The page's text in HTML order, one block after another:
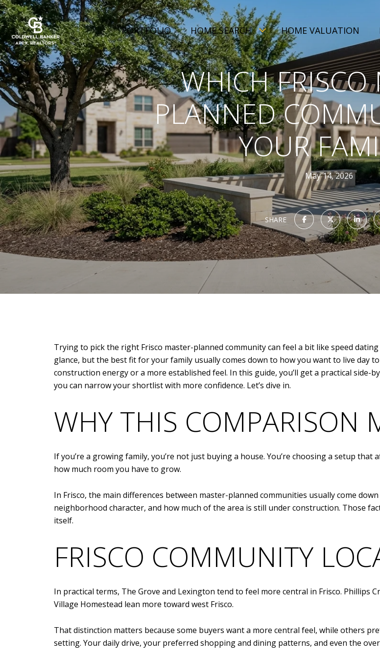
PORTFOLIO HOME SEARCH HOME VALUATION
WHICH FRISCO
PLANNED
YOUR
May 14, 2026
SHARE
Trying to pick the right Frisco master-planned community can feel a bit like speed
glance, but the best fit for your family usually comes down to how you want to live day
construction energy or a more established feel. In this guide, you’ll get a practical side-
you can narrow your shortlist with more confidence. Let’s dive in.
WHY THIS COMPARISON
If you’re a growing family, you’re not just buying a house. You’re choosing a setup
how much room you have to grow.
In Frisco, the main differences between master-planned communities usually come
neighborhood character, and how much of the area is still under construction. Those
itself.
FRISCO COMMUNITY
In practical terms, The Grove and Lexington tend to feel more central in Frisco. Phillips
Village Homestead lean more toward west Frisco.
That distinction matters because some buyers want a more central feel, while others
setting. Your daily drive, your preferred shopping and dining patterns, and even the